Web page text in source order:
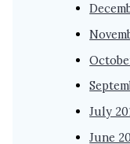
July
June